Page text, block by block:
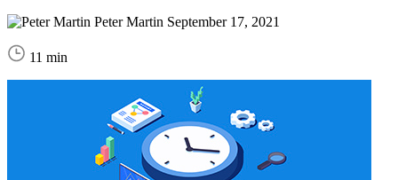
Peter Martin September 17, 2021
11 min